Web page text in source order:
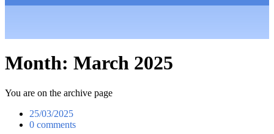
Month: March 2025
You are on the archive page
25/03/2025
0 comments